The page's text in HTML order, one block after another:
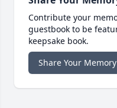
Contribute your
guestbook to be
keepsake book.
Share Your Memory